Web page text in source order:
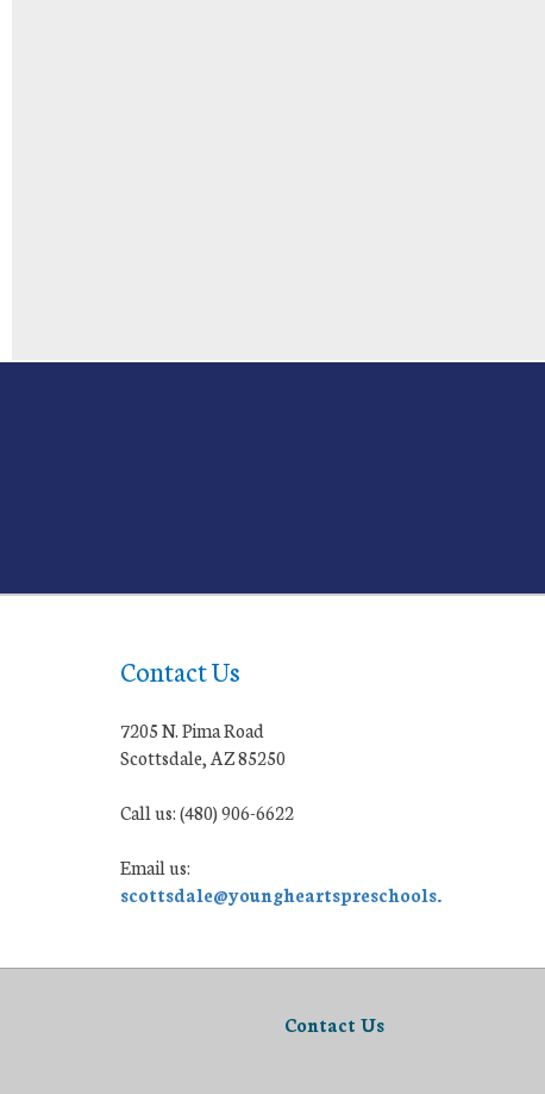
Contact Us
7205 N. Pima Road
Scottsdale, AZ 85250
Call us: (480) 906-6622
Email us:
scottsdale@youngheartspreschools.org
Contact Us